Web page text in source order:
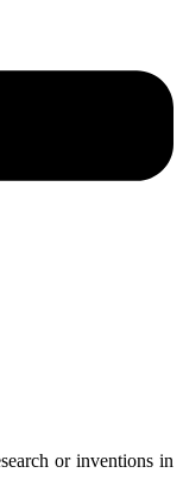
or inventions in